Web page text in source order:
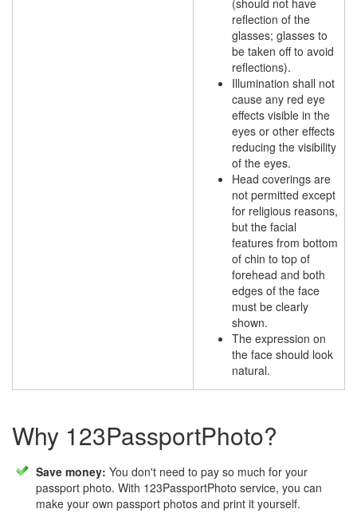
reflection of the
glasses; glasses to
be taken off to avoid
reflections).
Illumination shall not
cause any red eye
effects visible in the
eyes or other effects
reducing the visibility
of the eyes.
Head coverings are
not permitted except
for religious reasons,
but the facial
features from bottom
of chin to top of
forehead and both
edges of the face
must be clearly
shown.
The expression on
the face should look
natural.
Why 123PassportPhoto?
Save money: You don't need to pay so much for your
passport photo. With 123PassportPhoto service, you can
make your own passport photos and print it yourself.